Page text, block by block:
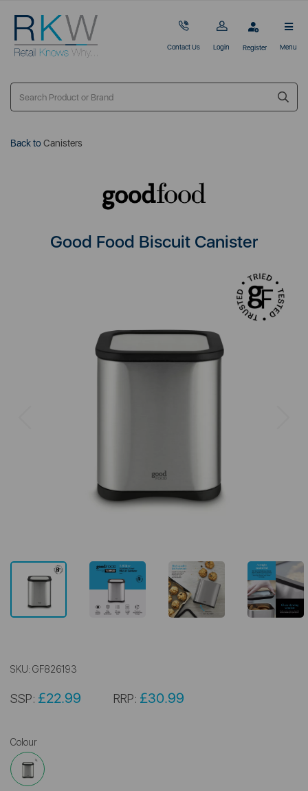
Contact Us Login Register Menu
Back toCanisters
Good Food Biscuit Canister
SKU: GF826193
SSP: £22.99 RRP: £30.99
Colour